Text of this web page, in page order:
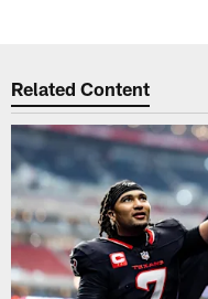
Related Content